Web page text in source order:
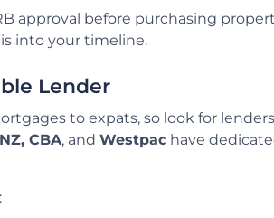
approval before purchasing
into your timeline.
Lender
to expats, so look for
CBA, and Westpac have